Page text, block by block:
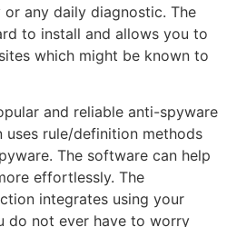
any daily diagnostic. The
to install and allows you to
which might be known to
and reliable anti-spyware
uses rule/definition methods
The software can help
effortlessly. The
integrates using your
do not ever have to worry